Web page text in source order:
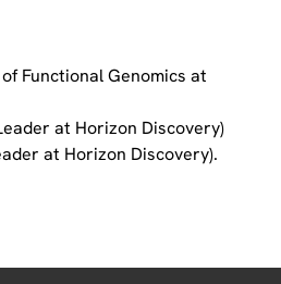
Functional Genomics at
at Horizon Discovery)
at Horizon Discovery).